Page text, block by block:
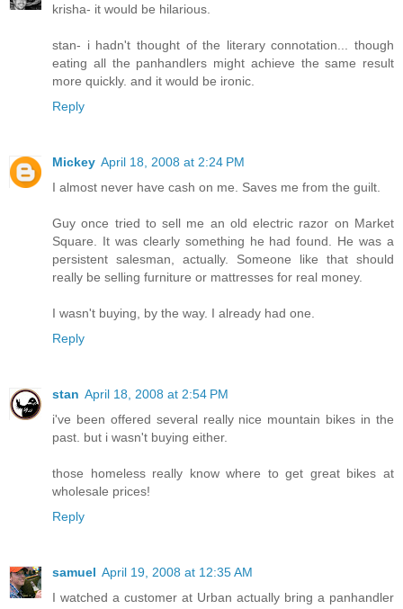
krisha- it would be hilarious.
stan- i hadn't thought of the literary connotation... though
eating all the panhandlers might achieve the same result
more quickly. and it would be ironic.
Reply
Mickey April 18, 2008 at 2:24 PM
I almost never have cash on me. Saves me from the guilt.
Guy once tried to sell me an old electric razor on Market
Square. It was clearly something he had found. He was a
persistent salesman, actually. Someone like that should
really be selling furniture or mattresses for real money.
I wasn't buying, by the way. I already had one.
Reply
stan April 18, 2008 at 2:54 PM
i've been offered several really nice mountain bikes in the
past. but i wasn't buying either.
those homeless really know where to get great bikes at
wholesale prices!
Reply
samuel April 19, 2008 at 12:35 AM
I watched a customer at Urban actually bring a panhandler